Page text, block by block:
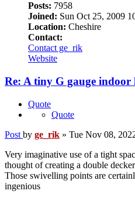
Posts: 7958
Joined: Sun Oct 25, 2009
Location: Cheshire
Contact:
Contact ge_rik
Website
Re: A tiny G gauge indoor
Quote
Quote
Post by ge_rik » Tue Nov 08,
Very imaginative use of a tight
thought of creating a double
Those swivelling points are
ingenious